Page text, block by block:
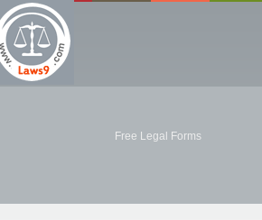
Free Legal Forms